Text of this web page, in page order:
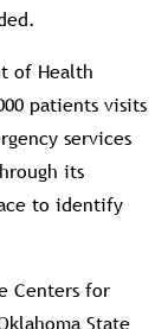
of Health
patients visits
services
its
to identify
Centers for
State